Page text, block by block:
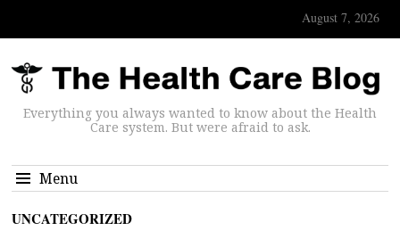
August 7, 2026
Everything you always wanted to know about the Health
Care system. But were afraid to ask.
Menu
UNCATEGORIZED